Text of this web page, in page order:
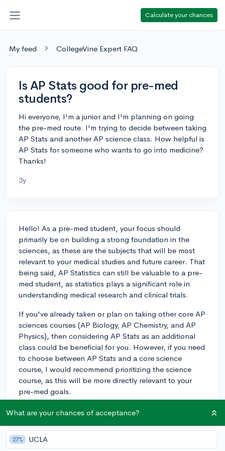
Calculate your chances
My feed CollegeVine Expert FAQ
Is AP Stats good for pre-med
students?
Hi everyone, I'm a junior and I'm planning on going
the pre-med route. I'm trying to decide between taking
AP Stats and another AP science class. How helpful is
AP Stats for someone who wants to go into medicine?
Thanks!
3y
Hello! As a pre-med student, your focus should
primarily be on building a strong foundation in the
sciences, as these are the subjects that will be most
relevant to your medical studies and future career. That
being said, AP Statistics can still be valuable to a pre-
med student, as statistics plays a significant role in
understanding medical research and clinical trials.
If you've already taken or plan on taking other core AP
sciences courses (AP Biology, AP Chemistry, and AP
Physics), then considering AP Stats as an additional
class could be beneficial for you. However, if you need
to choose between AP Stats and a core science
course, I would recommend prioritizing the science
course, as this will be more directly relevant to your
pre-med goals.
Moreover, participating in science-related
at a hospital) and maintaining a strong overall
academic performance are also important factors to
What are your chances of acceptance?
27% UCLA